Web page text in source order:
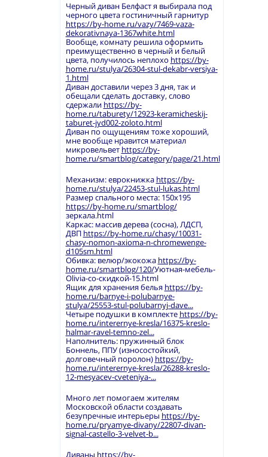
Черный диван Белфаст я выбирала под
черного цвета гостиничный гарнитур
https://by-home.ru/vazy/7469-vaza-
dekorativnaya-1367white.html
Вообще, комнату решила оформить
преимущественно в черный и белый
цвета, получилось неплохо https://by-
home.ru/stulya/26304-stul-dekabr-versiya-
1.html
Диван доставили через 3 дня, так и
обещали сделать доставку, слово
сдержали https://by-
home.ru/taburety/12923-keramicheskij-
taburet-jyd002-zoloto.html
Диван по ощущениям тоже хороший,
мне вообще нравится материал
микровельвет https://by-
home.ru/smartblog/category/page/21.html
Механизм: еврокнижка https://by-
home.ru/stulya/22453-stul-lukas.html
Размер спального места: 150х195
https://by-home.ru/smartblog/
зеркала.html
Каркас: массив дерева (сосна), ЛДСП,
ДВП https://by-home.ru/chasy/10031-
chasy-nomon-axioma-n-chromewenge-
d105sm.html
Обивка: велюр/экокожа https://by-
home.ru/smartblog/120/Уютная-мебель-
Olivia-со-скидкой-15.html
Ящик для хранения белья https://by-
home.ru/barnye-i-polubarnye-
stulya/25553-stul-polubarnyj-dave...
Четыре подушки в комплекте https://by-
home.ru/interernye-kresla/16375-kreslo-
halmar-ravel-temno-zel...
Наполнитель: пружинный блок
Боннель, ППУ (износостойкий,
долговечный поролон) https://by-
home.ru/interernye-kresla/26288-kreslo-
12-mesyacev-cveteniya-...
Много лет помогаем жителям
Московской области создавать
безупречные интерьеры https://by-
home.ru/pryamye-divany/22807-divan-
signal-castello-3-velvet-b...